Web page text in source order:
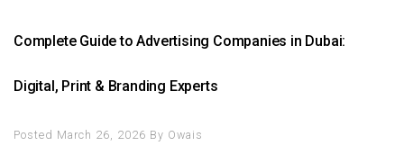
Complete Guide to Advertising Companies in Dubai:
Digital, Print & Branding Experts
Posted March 26, 2026 By Owais